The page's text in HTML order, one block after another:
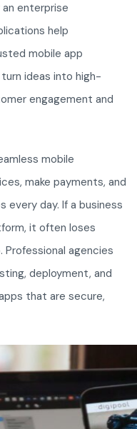
enterprise
help
mobile app
ideas into high-
engagement and
mobile
make payments, and
every day. If a business
it often loses
agencies
deployment, and
that are secure,